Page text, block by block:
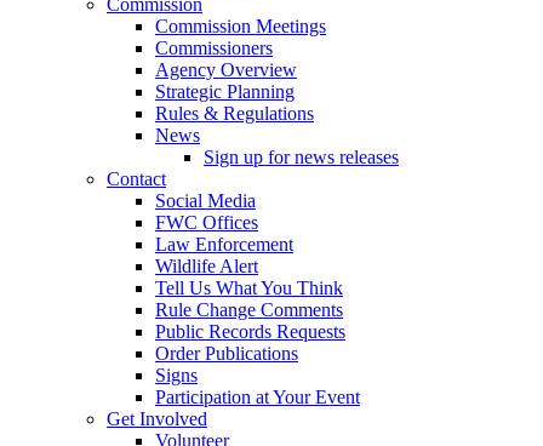
Commission Meetings
Commissioners
Agency Overview
Strategic Planning
Rules & Regulations
News
Sign up for news releases
Contact
Social Media
FWC Offices
Law Enforcement
Wildlife Alert
Tell Us What You Think
Rule Change Comments
Public Records Requests
Order Publications
Signs
Participation at Your Event
Get Involved
Volunteer